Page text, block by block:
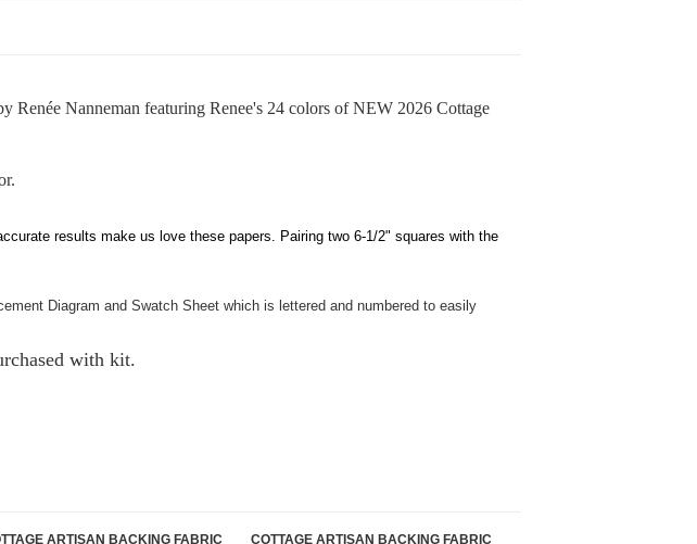
Nanneman featuring Renee's 24 colors of NEW 2026 Cottage
results make us love these papers. Pairing two 6-1/2" squares with the
Diagram and Swatch Sheet which is lettered and numbered to easily
with kit.
ARTISAN BACKING FABRIC
COTTAGE ARTISAN BACKING FABRIC